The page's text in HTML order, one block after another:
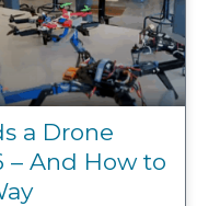
a Drone
– And How to